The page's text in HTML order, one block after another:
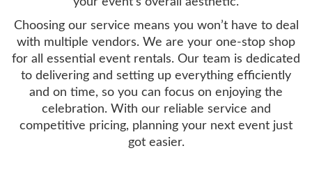
Choosing our service means you won’t have to deal
with multiple vendors. We are your one-stop shop
for all essential event rentals. Our team is dedicated
to delivering and setting up everything efficiently
and on time, so you can focus on enjoying the
celebration. With our reliable service and
competitive pricing, planning your next event just
got easier.